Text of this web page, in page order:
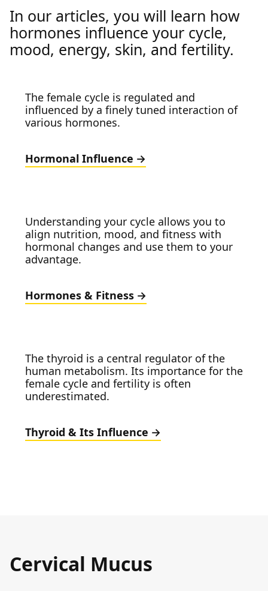
In our articles, you will learn how
hormones influence your cycle,
mood, energy, skin, and fertility.
The female cycle is regulated and
influenced by a finely tuned interaction of
various hormones.
Hormonal Influence
Understanding your cycle allows you to
align nutrition, mood, and fitness with
hormonal changes and use them to your
advantage.
Hormones & Fitness
The thyroid is a central regulator of the
human metabolism. Its importance for the
female cycle and fertility is often
underestimated.
Thyroid & Its Influence
Cervical Mucus